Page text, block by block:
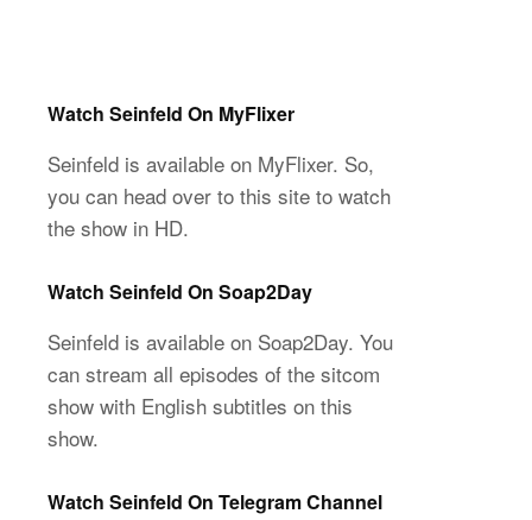
Watch Seinfeld On MyFlixer
Seinfeld is available on MyFlixer. So,
you can head over to this site to watch
the show in HD.
Watch Seinfeld On Soap2Day
Seinfeld is available on Soap2Day. You
can stream all episodes of the sitcom
show with English subtitles on this
show.
Watch Seinfeld On Telegram Channel